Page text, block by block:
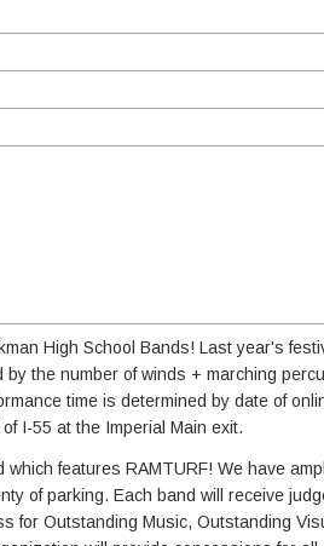
High School Bands! Last year's
the number of winds + marching
time is determined by date of
I-55 at the Imperial Main exit.
features RAMTURF! We have
of parking. Each band will receive
for Outstanding Music, Outstanding